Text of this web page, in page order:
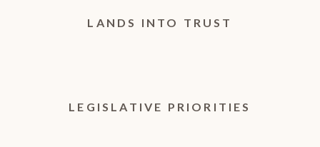
LANDS INTO TRUST
LEGISLATIVE PRIORITIES